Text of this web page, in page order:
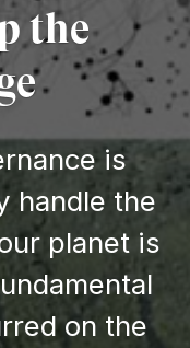
the
is
handle the
planet is
on the